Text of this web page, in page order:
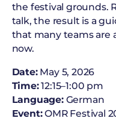
the festival grounds.
talk, the result is a
that many teams are
now.
Date:May 5, 2026
Time:12:15–1:00 pm
Language:German
Event:OMR Festival